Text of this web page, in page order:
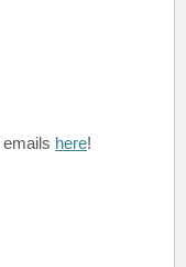
emails here!